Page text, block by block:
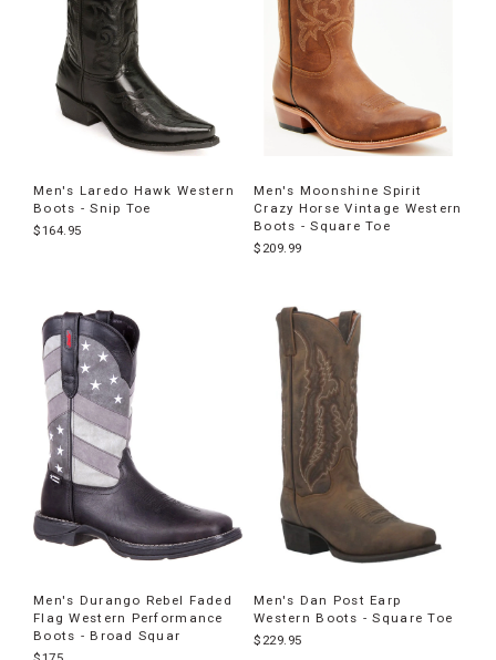
Men's Laredo Hawk Western
Boots - Snip Toe
$164.95
Men's Moonshine Spirit
Crazy Horse Vintage Western
Boots - Square Toe
$209.99
Men's Durango Rebel Faded
Flag Western Performance
Boots - Broad Squar
Men's Dan Post Earp
Western Boots - Square Toe
$229.95